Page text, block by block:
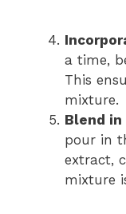
a time,
This
mixture.
Blend
pour in
extract,
mixture